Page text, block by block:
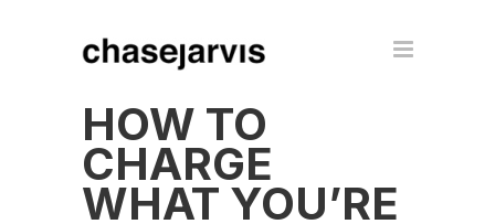
HOW TO
CHARGE
WHAT YOU’RE